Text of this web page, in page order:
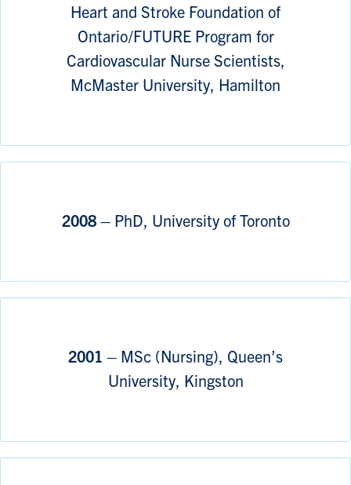
Heart and Stroke Foundation of
Ontario/FUTURE Program for
Cardiovascular Nurse Scientists,
McMaster University, Hamilton
2008 –PhD, University of Toronto
2001 – MSc (Nursing), Queen’s
University, Kingston